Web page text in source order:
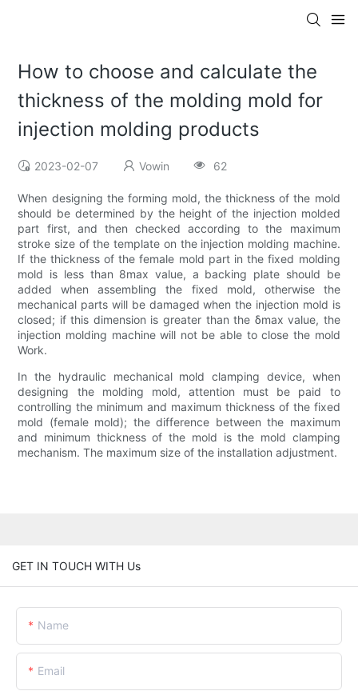
How to choose and calculate the
thickness of the molding mold for
injection molding products
2023-02-07 Vowin 62
When designing the forming mold, the thickness of the mold
should be determined by the height of the injection molded
part first, and then checked according to the maximum
stroke size of the template on the injection molding machine.
If the thickness of the female mold part in the fixed molding
mold is less than 8max value, a backing plate should be
added when assembling the fixed mold, otherwise the
mechanical parts will be damaged when the injection mold is
closed; if this dimension is greater than the δmax value, the
injection molding machine will not be able to close the mold
Work.
In the hydraulic mechanical mold clamping device, when
designing the molding mold, attention must be paid to
controlling the minimum and maximum thickness of the fixed
mold (female mold); the difference between the maximum
and minimum thickness of the mold is the mold clamping
mechanism. The maximum size of the installation adjustment.
GET IN TOUCH WITH Us
Name
Email